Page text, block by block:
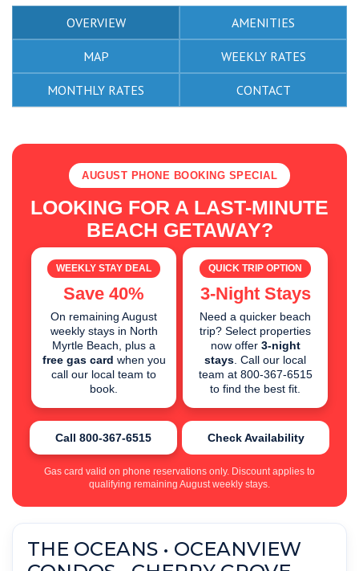
OVERVIEW AMENITIES
MAP WEEKLY RATES
MONTHLY RATES CONTACT
AUGUST PHONE BOOKING SPECIAL
LOOKING FOR A LAST-MINUTE
BEACH GETAWAY?
WEEKLY STAY DEAL
Save 40%
On remaining August
weekly stays in North
Myrtle Beach, plus a
free gas card when you
call our local team to
book.
QUICK TRIP OPTION
3-Night Stays
Need a quicker beach
trip? Select properties
now offer 3-night
stays . Call our local
team at 800-367-6515
to find the best fit.
Call 800-367-6515 Check Availability
Gas card valid on phone reservations only. Discount applies to
qualifying remaining August weekly stays.
THE OCEANS • OCEANVIEW